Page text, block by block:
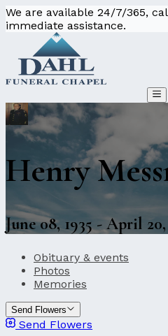
We are available 24/7/365,
immediate assistance.
Henry
June 08, 1935 - April 20,
Obituary & events
Photos
Memories
Send Flowers
Send Flowers